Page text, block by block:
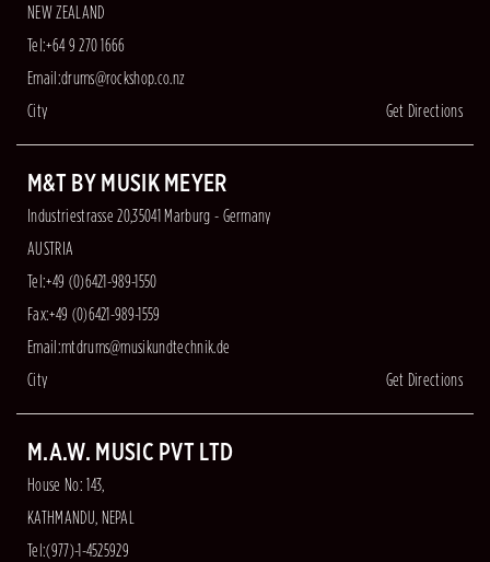
NEW ZEALAND
Tel:+64 9 270 1666
Email:drums@rockshop.co.nz
City
Get Directions
M&T BY MUSIK MEYER
Industriestrasse 20,35041 Marburg - Germany
AUSTRIA
Tel:+49 (0)6421-989-1550
Fax:+49 (0)6421-989-1559
Email:mtdrums@musikundtechnik.de
City
Get Directions
M.A.W. MUSIC PVT LTD
House No: 143,
KATHMANDU, NEPAL
Tel:(977)-1-4525929